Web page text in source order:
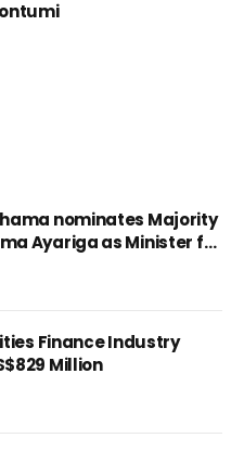
nominates Majority
Ayariga as Minister for
Finance Industry
Million